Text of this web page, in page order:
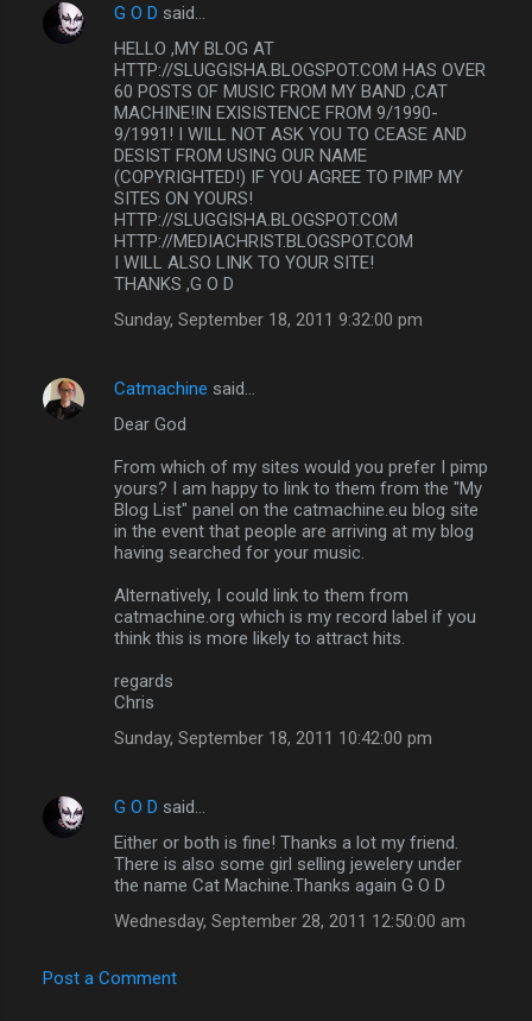
C
G O D said…
HELLO ,MY BLOG AT
HTTP://SLUGGISHA.BLOGSPOT.COM HAS OVER
60 POSTS OF MUSIC FROM MY BAND ,CAT
MACHINE!IN EXISISTENCE FROM 9/1990-
9/1991! I WILL NOT ASK YOU TO CEASE AND
DESIST FROM USING OUR NAME
(COPYRIGHTED!) IF YOU AGREE TO PIMP MY
SITES ON YOURS!
HTTP://SLUGGISHA.BLOGSPOT.COM
HTTP://MEDIACHRIST.BLOGSPOT.COM
I WILL ALSO LINK TO YOUR SITE!
THANKS ,G O D
Sunday, September 18, 2011 9:32:00 pm
Catmachine said…
Dear God
From which of my sites would you prefer I pimp
yours? I am happy to link to them from the "My
Blog List" panel on the catmachine.eu blog site
in the event that people are arriving at my blog
having searched for your music.
Alternatively, I could link to them from
catmachine.org which is my record label if you
think this is more likely to attract hits.
regards
Chris
Sunday, September 18, 2011 10:42:00 pm
G O D said…
Either or both is fine! Thanks a lot my friend.
There is also some girl selling jewelery under
the name Cat Machine.Thanks again G O D
Wednesday, September 28, 2011 12:50:00 am
Post a Comment